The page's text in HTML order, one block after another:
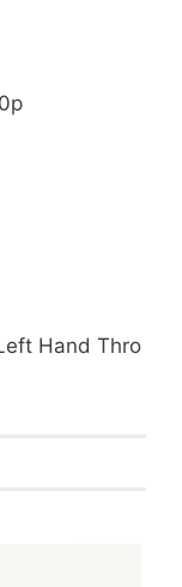
Hand Thro